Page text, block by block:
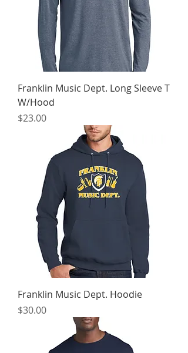
Franklin Music Dept. Long Sleeve T
W/Hood
Price
$23.00
Franklin Music Dept. Hoodie
Price
$30.00